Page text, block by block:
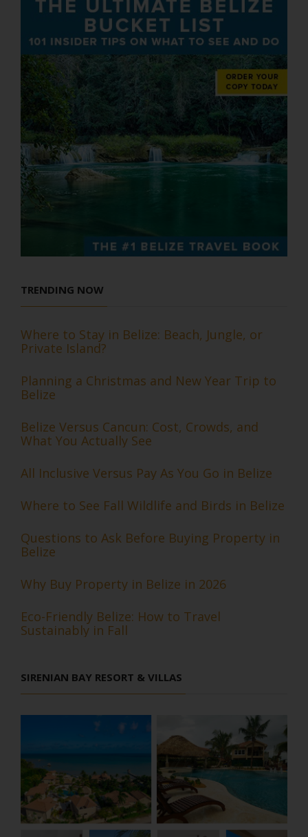
TRENDING NOW
Where to Stay in Belize: Beach, Jungle, or
Private Island?
Planning a Christmas and New Year Trip to
Belize
Belize Versus Cancun: Cost, Crowds, and
What You Actually See
All Inclusive Versus Pay As You Go in Belize
Where to See Fall Wildlife and Birds in Belize
Questions to Ask Before Buying Property in
Belize
Why Buy Property in Belize in 2026
Eco-Friendly Belize: How to Travel
Sustainably in Fall
SIRENIAN BAY RESORT & VILLAS